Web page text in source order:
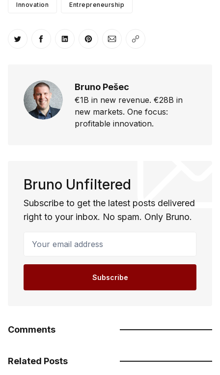
Innovation Entrepreneurship
Share on Twitter
Share on Facebook
Share on LinkedIn
Share on Pinterest
Share via Email
Copy link
Bruno Pešec
€1B in new revenue. €28B in
new markets. One focus:
profitable innovation.
Bruno Unfiltered
Subscribe to get the latest posts delivered
right to your inbox. No spam. Only Bruno.
Subscribe
Comments
Related Posts